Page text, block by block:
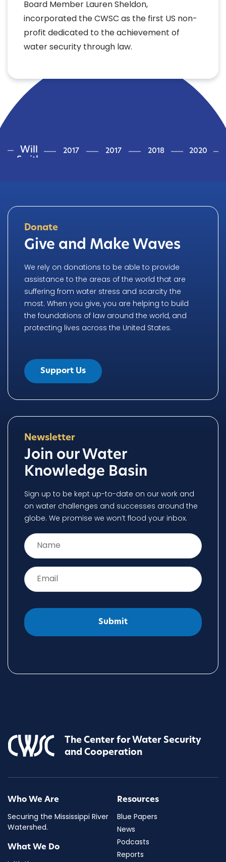
Board Member Lauren Sheldon,
incorporated the CWSC as the first US non-
profit dedicated to the achievement of
water security through law.
Will
Smith
2017 2017 2018 2020
Donate
Give and Make Waves
We rely on donations to be able to provide
assistance to the areas of the world that are
suffering from water stress and scarcity the
most. When you give, you are helping to build
the foundations of law around the world, and
protecting lives across the United States.
Support Us
Newsletter
Join our Water
Knowledge Basin
Sign up to be kept up-to-date on our work and
on water challenges and successes around the
globe. We promise we won’t flood your inbox.
Name *
Email *
The Center for Water Security
and Cooperation
Who We Are
Securing the Mississippi River
Watershed.
What We Do
Resources
Blue Papers
News
Podcasts
Reports